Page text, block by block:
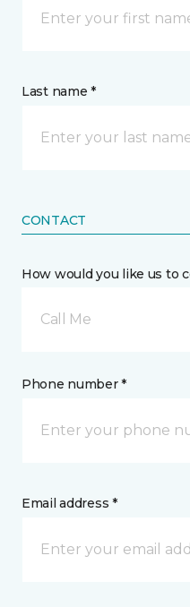
Last name *
CONTACT
How would you like us to
Call Me
Phone number *
Email address *